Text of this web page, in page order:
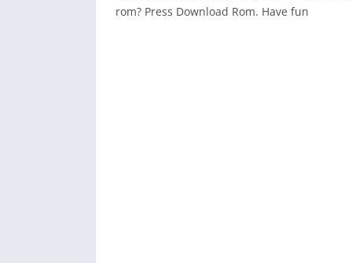
rom? Press Download Rom. Have fun